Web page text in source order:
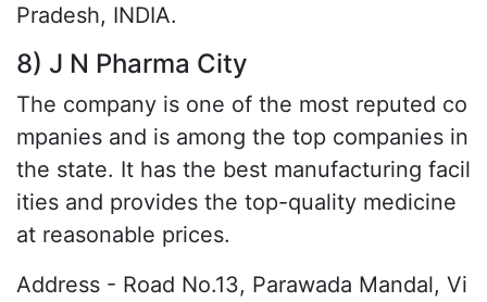
Pradesh, INDIA.
8) J N Pharma City
The company is one of the most reputed co
mpanies and is among the top companies in
the state. It has the best manufacturing facil
ities and provides the top-quality medicine
at reasonable prices.
Address - Road No.13, Parawada Mandal, Vi